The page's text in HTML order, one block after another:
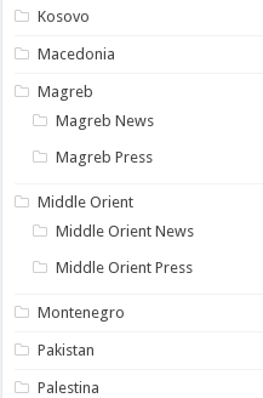
Kosovo
Macedonia
Magreb
Magreb News
Magreb Press
Middle Orient
Middle Orient News
Middle Orient Press
Montenegro
Pakistan
Palestina